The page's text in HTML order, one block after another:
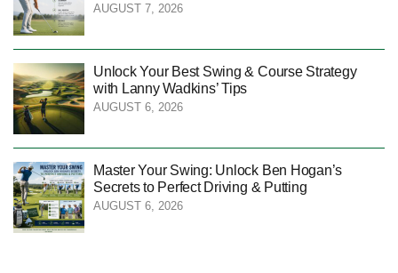
AUGUST 7, 2026
Unlock Your Best Swing & Course Strategy
with Lanny Wadkins’ Tips
AUGUST 6, 2026
Master Your Swing: Unlock Ben Hogan’s
Secrets to Perfect Driving & Putting
AUGUST 6, 2026